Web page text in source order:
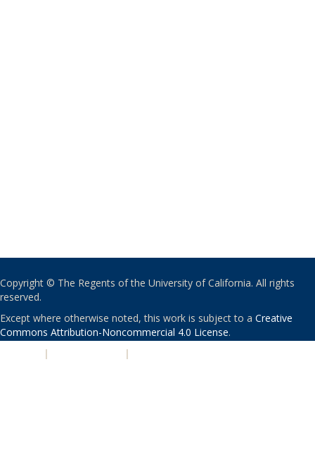
Copyright © The Regents of the University of California. All rights
reserved.
Except where otherwise noted, this work is subject to a Creative
Commons Attribution-Noncommercial 4.0 License.
| |